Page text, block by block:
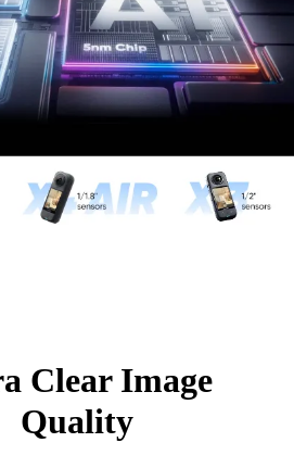
Clear Image
Quality